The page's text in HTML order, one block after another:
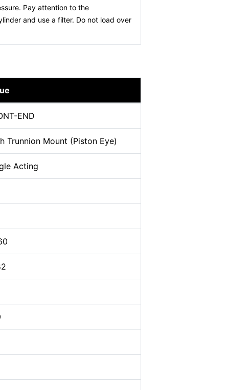
Pay attention to the
and use a filter. Do not load over
END
Trunnion Mount (Piston Eye)
Acting